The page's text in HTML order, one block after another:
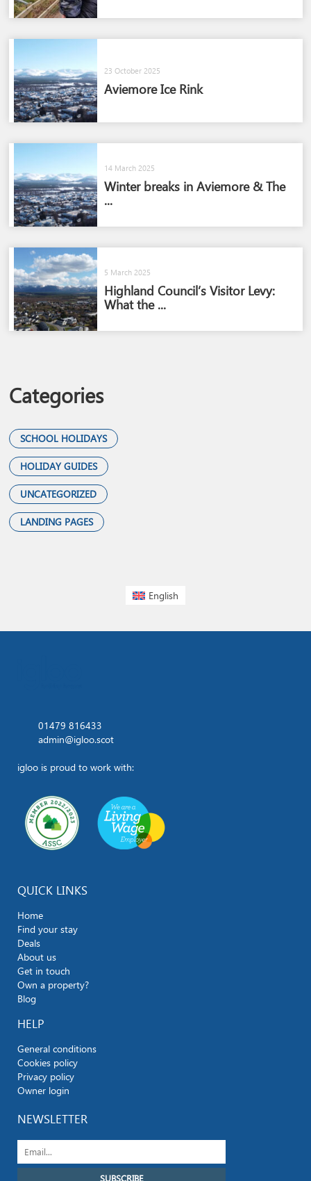
23 October 2025
Aviemore Ice Rink
14 March 2025
Winter breaks in Aviemore & The
...
5 March 2025
Highland Council’s Visitor Levy:
What the ...
Categories
SCHOOL HOLIDAYS
HOLIDAY GUIDES
UNCATEGORIZED
LANDING PAGES
English
01479 816433
admin@igloo.scot
igloo is proud to work with:
QUICK LINKS
Home
Find your stay
Deals
About us
Get in touch
Own a property?
Blog
HELP
General conditions
Cookies policy
Privacy policy
Owner login
NEWSLETTER